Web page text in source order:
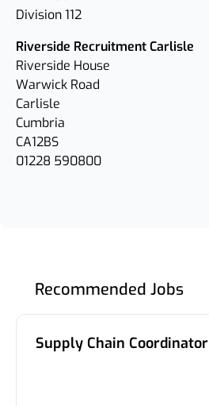
Division 112
Riverside Recruitment Carlisle
Riverside House
Warwick Road
Carlisle
Cumbria
CA12BS
01228 590800
Recommended Jobs
Supply Chain Coordinator